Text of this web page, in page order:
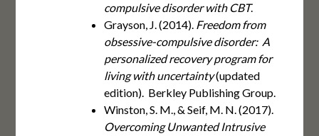
compulsive disorder with CBT.
Grayson, J. (2014). Freedom from
obsessive-compulsive disorder: A
personalized recovery program for
living with uncertainty(updated
edition). Berkley Publishing Group.
Winston, S. M., & Seif, M. N. (2017).
Overcoming Unwanted Intrusive